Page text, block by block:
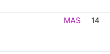
MAS 14